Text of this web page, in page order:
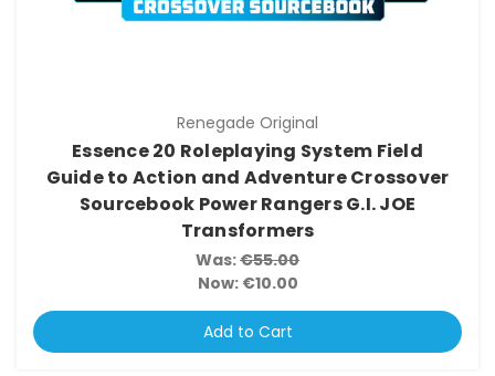
Renegade Original
Essence 20 Roleplaying System Field
Guide to Action and Adventure Crossover
Sourcebook Power Rangers G.I. JOE
Transformers
Was:€55.00
Now: €10.00
Add to Cart